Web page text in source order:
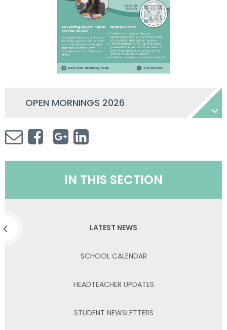
OPEN MORNINGS 2026
IN THIS SECTION
LATEST NEWS
SCHOOL CALENDAR
HEADTEACHER UPDATES
STUDENT NEWSLETTERS